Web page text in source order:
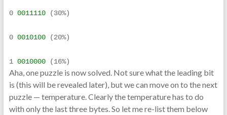
0 0011110 (30%)
0 0010100 (20%)
1 0010000 (16%)
Aha, one puzzle is now solved. Not sure what the leading bit
is (this will be revealed later), but we can move on to the next
puzzle — temperature. Clearly the temperature has to do
with only the last three bytes. So let me re-list them below